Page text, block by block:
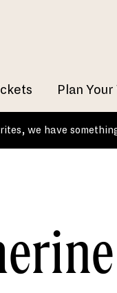
Plan
we have